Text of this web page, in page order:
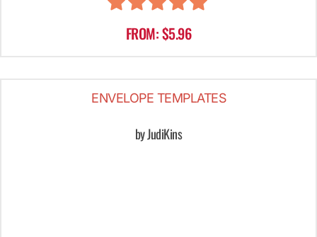
FROM: $5.96
ENVELOPE TEMPLATES
by JudiKins